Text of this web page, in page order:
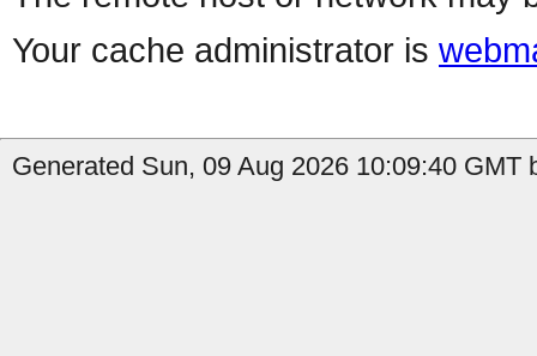
Your cache administrator is
Generated Sun, 09 Aug 2026 10:09:40